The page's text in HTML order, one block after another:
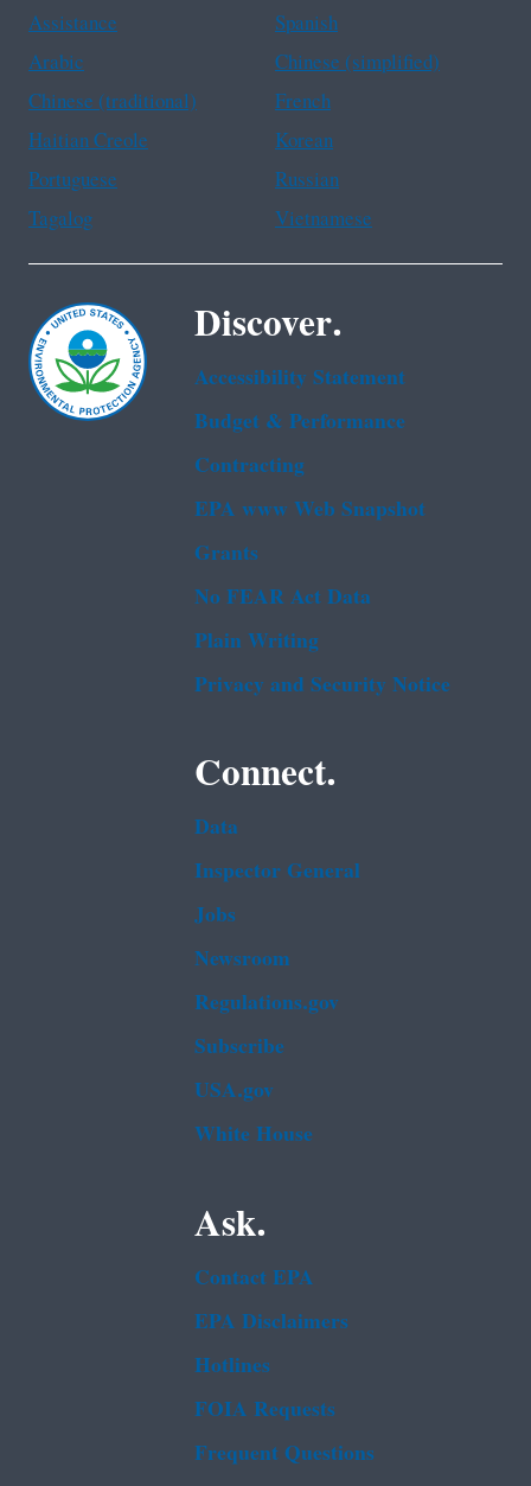
Assistance
Spanish
Arabic
Chinese (simplified)
Chinese (traditional)
French
Haitian Creole
Korean
Portuguese
Russian
Tagalog
Vietnamese
Discover.
Accessibility Statement
Budget & Performance
Contracting
EPA www Web Snapshot
Grants
No FEAR Act Data
Plain Writing
Privacy and Security Notice
Connect.
Data
Inspector General
Jobs
Newsroom
Regulations.gov
Subscribe
USA.gov
White House
Ask.
Contact EPA
EPA Disclaimers
Hotlines
FOIA Requests
Frequent Questions